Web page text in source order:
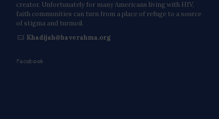
creator. Unfortunately for many Americans living with HIV,
faith communities can turn from a place of refuge to a source
of stigma and turmoil.
Khadijah@haverahma.org
Facebook